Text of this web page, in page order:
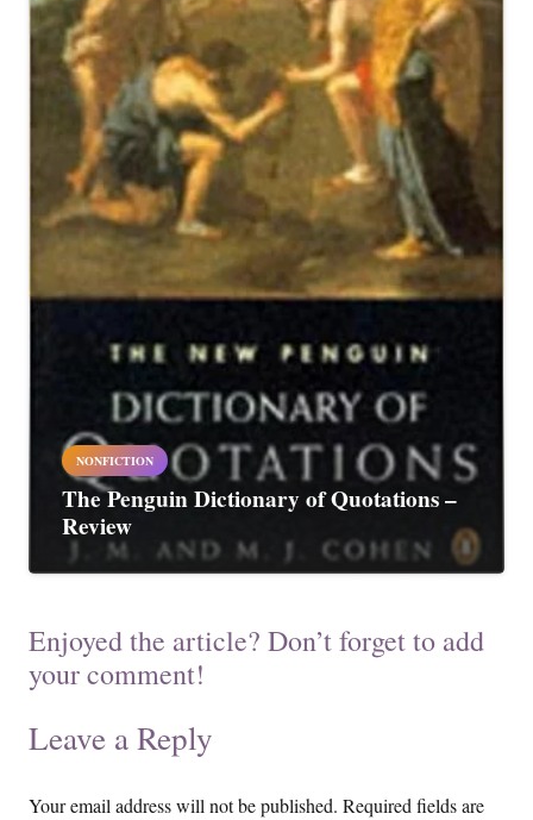
NONFICTION
The Penguin Dictionary of Quotations –
Review
Enjoyed the article? Don’t forget to add
your comment!
Leave a Reply
Your email address will not be published. Required fields are